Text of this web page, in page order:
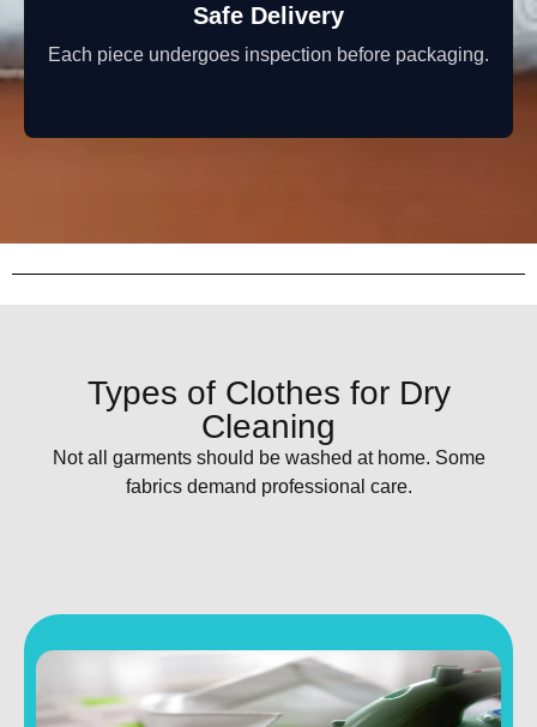
Safe Delivery
Each piece undergoes inspection before packaging.
Types of Clothes for Dry
Cleaning
Not all garments should be washed at home. Some
fabrics demand professional care.